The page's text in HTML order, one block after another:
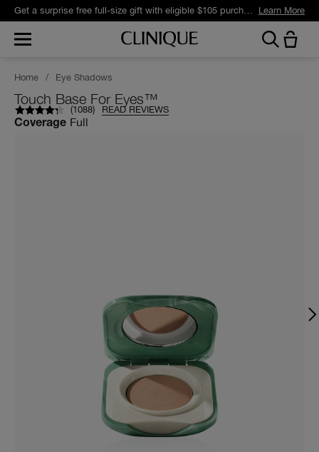
Get a surprise free full-size gift with eligible $105 purchase.* Learn More
Home / Eye Shadows
Touch Base For Eyes™
(1088) READ REVIEWS
Coverage Full